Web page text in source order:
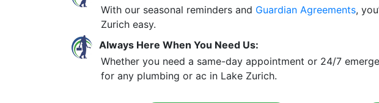
With our seasonal reminders and Guardian Agreements,
Zurich easy.
Always Here When You Need Us:
Whether you need a same-day appointment or 24/7
for any plumbing or ac in Lake Zurich.